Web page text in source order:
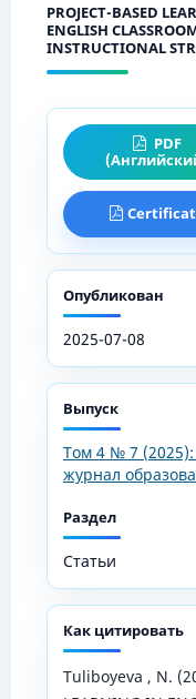
PROJECT-BASED
ENGLISH
INSTRUCTIONAL
PDF
Опубликован
2025-07-08
Выпуск
Том 4 № 7 (2025):
журнал
Раздел
Статьи
Как цитировать
Tuliboyeva , N.